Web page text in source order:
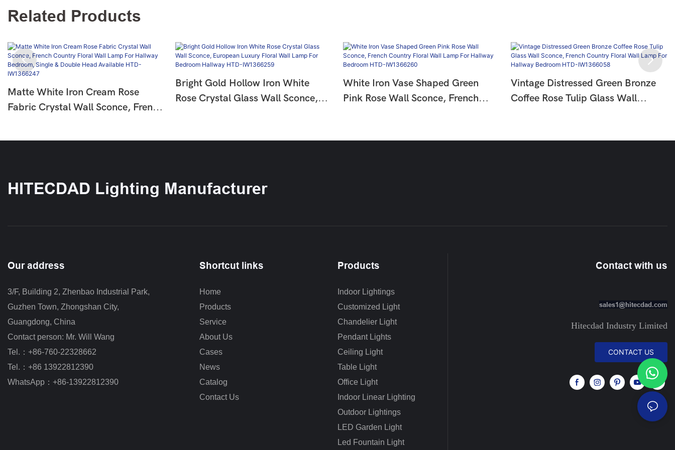
Related Products
Matte White Iron Cream Rose
Fabric Crystal Wall Sconce, French
Bright Gold Hollow Iron White
Rose Crystal Glass Wall Sconce,
IW1366259
White Iron Vase Shaped Green
Pink Rose Wall Sconce, French
IW1366260
Vintage Distressed Green Bronze
Coffee Rose Tulip Glass Wall
HTD-IW1366058
HITECDAD Lighting Manufacturer
Our address
3/F, Building 2, Zhenbao Industrial Park,
Guzhen Town, Zhongshan City,
Guangdong, China
Contact person: Mr. Will Wang
Tel.：+86-760-22328662
Tel.：+86 13922812390
WhatsApp：+86-13922812390
Shortcut links
Home
Products
Service
About Us
Cases
News
Catalog
Contact Us
Products
Indoor Lightings
Customized Light
Chandelier Light
Pendant Lights
Ceiling Light
Table Light
Office Light
Indoor Linear Lighting
Outdoor Lightings
LED Garden Light
Led Fountain Light
Contact with us
sales1@hitecdad.com
Hitecdad Industry Limited
CONTACT US